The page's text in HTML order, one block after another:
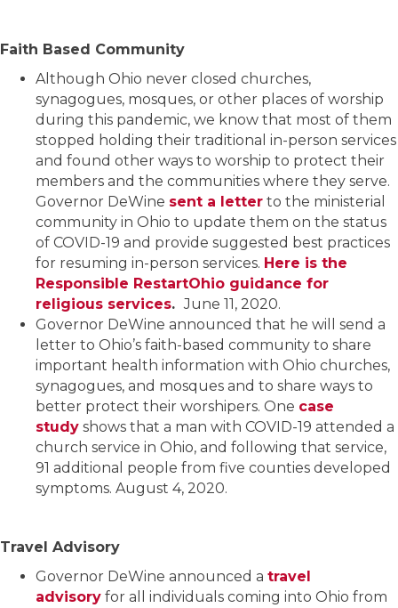
Faith Based Community
Although Ohio never closed churches,
synagogues, mosques, or other places of worship
during this pandemic, we know that most of them
stopped holding their traditional in-person services
and found other ways to worship to protect their
members and the communities where they serve.
Governor DeWine sent a letter to the ministerial
community in Ohio to update them on the status
of COVID-19 and provide suggested best practices
for resuming in-person services. Here is the
Responsible RestartOhio guidance for
religious services.June 11, 2020.
Governor DeWine announced that he will send a
letter to Ohio’s faith-based community to share
important health information with Ohio churches,
synagogues, and mosques and to share ways to
better protect their worshipers. One case
study shows that a man with COVID-19 attended a
church service in Ohio, and following that service,
91 additional people from five counties developed
symptoms. August 4, 2020.
Travel Advisory
Governor DeWine announced a travel
advisory for all individuals coming into Ohio from